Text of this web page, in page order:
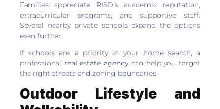
Families appreciate RISD’s academic reputation,
extracurricular programs, and supportive staff.
Several nearby private schools expand the options
even further.
If schools are a priority in your home search, a
professional real estate agencycan help you target
the right streets and zoning boundaries.
Outdoor Lifestyle and